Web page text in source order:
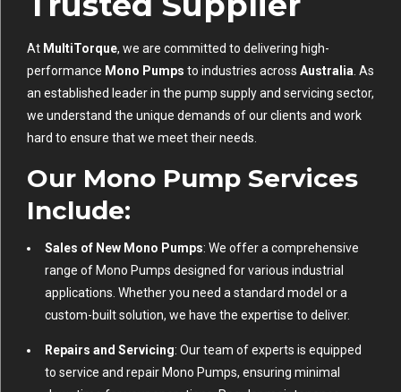
At MultiTorque, we are committed to delivering high-
performance Mono Pumps to industries across Australia. As
an established leader in the pump supply and servicing sector,
we understand the unique demands of our clients and work
hard to ensure that we meet their needs.
Our Mono Pump Services
Include:
Sales of New Mono Pumps: We offer a comprehensive
range of Mono Pumps designed for various industrial
applications. Whether you need a standard model or a
custom-built solution, we have the expertise to deliver.
Repairs and Servicing: Our team of experts is equipped
to service and repair Mono Pumps, ensuring minimal